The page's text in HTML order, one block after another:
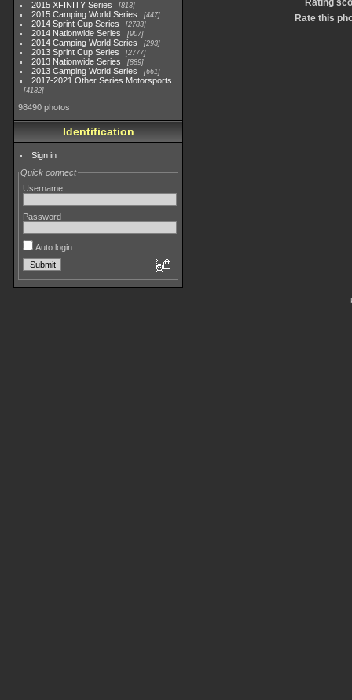
2015 XFINITY Series 813
2015 Camping World Series 447
2014 Sprint Cup Series 2783
2014 Nationwide Series 907
2014 Camping World Series 293
2013 Sprint Cup Series 2777
2013 Nationwide Series 889
2013 Camping World Series 661
2017-2021 Other Series Motorsports
4182
98490 photos
Identification
Sign in
Quick connect
Username
Password
Auto login
Rating
Rate this